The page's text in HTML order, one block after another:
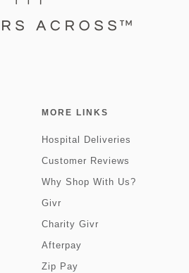
MORE LINKS
Hospital Deliveries
Customer Reviews
Why Shop With Us?
Givr
Charity Givr
Afterpay
Zip Pay